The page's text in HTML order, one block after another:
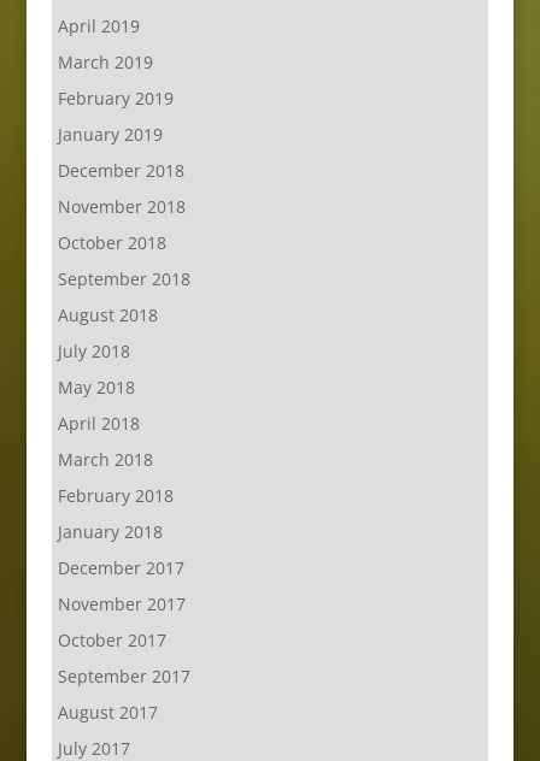
April 2019
March 2019
February 2019
January 2019
December 2018
November 2018
October 2018
September 2018
August 2018
July 2018
May 2018
April 2018
March 2018
February 2018
January 2018
December 2017
November 2017
October 2017
September 2017
August 2017
July 2017